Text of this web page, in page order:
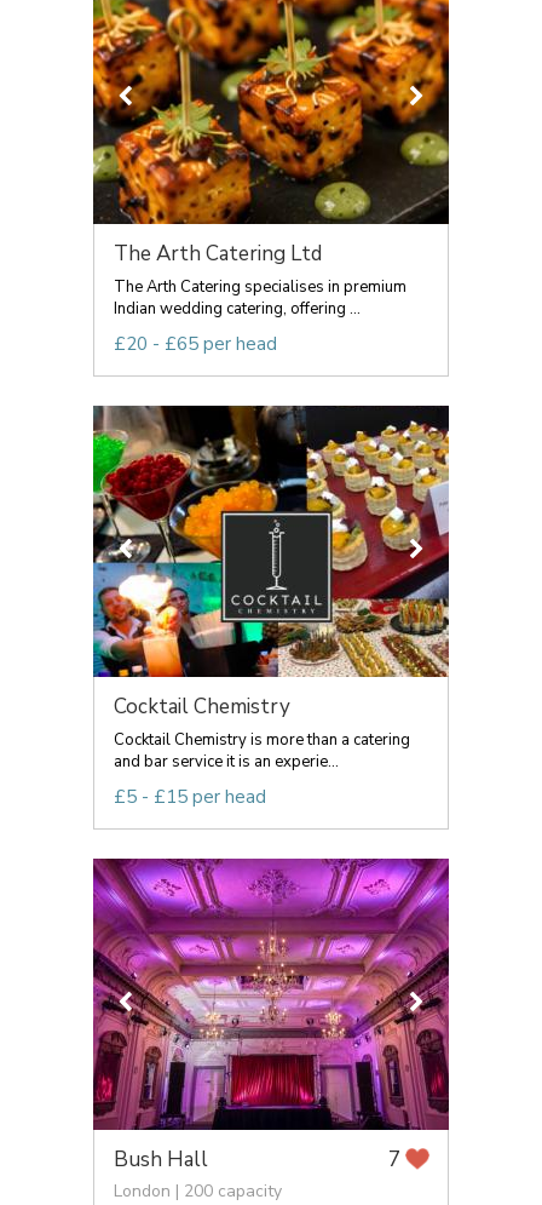
The Arth Catering Ltd
The Arth Catering specialises in premium
Indian wedding catering, offering ...
£20 - £65 per head
Cocktail Chemistry
Cocktail Chemistry is more than a catering
and bar service it is an experie...
£5 - £15 per head
Bush Hall 7
London | 200 capacity